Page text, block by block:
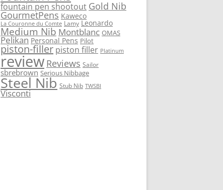
fountain pen shootout Gold Nib
GourmetPens Kaweco
La Couronne du Comte Lamy Leonardo
Medium Nib Montblanc OMAS
Pelikan Personal Pens Pilot
piston-filler piston filler Platinum
review Reviews Sailor
sbrebrown Serious Nibbage
Steel Nib Stub Nib TWSBI
Visconti